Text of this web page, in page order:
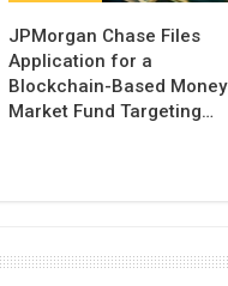
JPMorgan Chase Files
Application for a
Blockchain-Based Money
Market Fund Targeting…